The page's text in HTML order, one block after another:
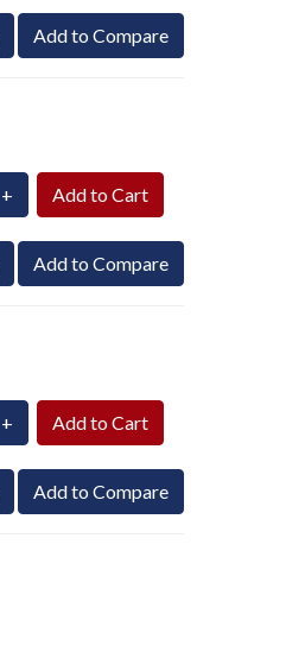
Add to Compare
+
Add to Compare
+
Add to Compare